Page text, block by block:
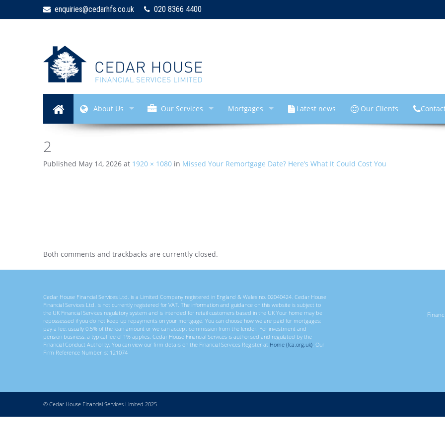
enquiries@cedarhfs.co.uk 020 8366 4400
About Us Our Services Mortgages Latest news Our Clients
2
Published May 14, 2026 at 1920 × 1080 in Missed Your Remortgage Date? Here’s What It Could Cost You
Both comments and trackbacks are currently closed.
Cedar House Financial Services Ltd. is a Limited Company registered in England & Wales no. 02040424. Cedar House
Financial Services Ltd. is not currently registered for VAT. The information and guidance on this website is subject to
the UK Financial Services regulatory system and is intended for retail customers based in the UK Your home may be
repossessed if you do not keep up repayments on your mortgage. You can choose how we are paid for mortgages;
pay a fee, usually 0.5% of the loan amount or we can accept commission from the lender. For investment and
pension business, a typical fee of 1% applies. Cedar House Financial Services is authorised and regulated by the
Financial Conduct Authority. You can view our firm details on the Financial Services Register at Home (fca.org.uk). Our
Firm Reference Number is: 121074
© Cedar House Financial Services Limited 2025